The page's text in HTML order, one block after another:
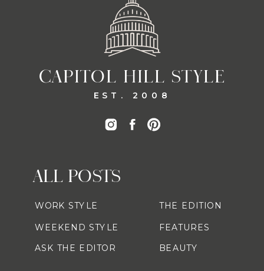
CAPITOL HILL STYLE
EST. 2008
ALL POSTS
WORK STYLE
WEEKEND STYLE
ASK THE EDITOR
THE EDITION
FEATURES
BEAUTY